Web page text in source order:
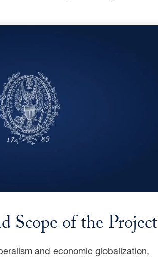
Scope of the Project
and economic globalization,